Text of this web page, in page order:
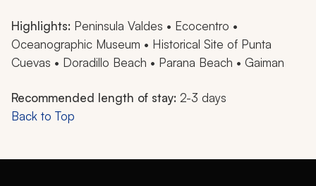
Highlights: Peninsula Valdes • Ecocentro •
Oceanographic Museum • Historical Site of Punta
Cuevas • Doradillo Beach • Parana Beach • Gaiman
Recommended length of stay: 2-3 days
Back to Top